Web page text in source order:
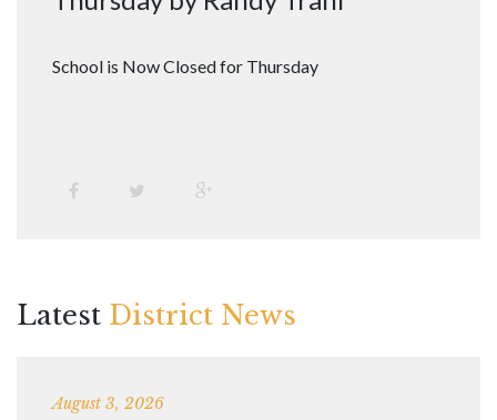
School is Now Closed for Thursday
Latest District News
August 3, 2026